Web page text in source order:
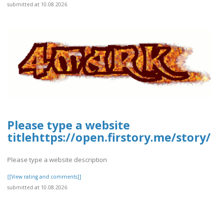
submitted at 10.08.2026
Please type a website
titlehttps://open.firstory.me/story/
Please type a website description
[[View rating and comments]]
submitted at 10.08.2026